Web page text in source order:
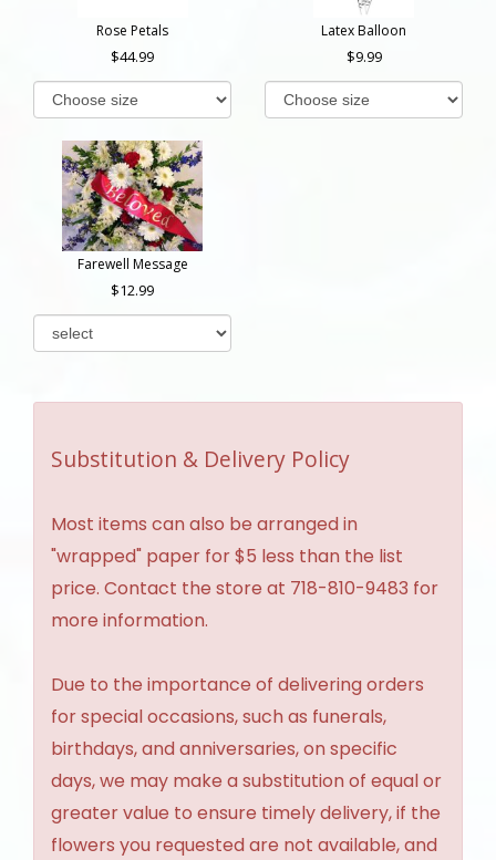
Rose Petals
44.99
Latex Balloon
9.99
Farewell Message
12.99
Substitution & Delivery Policy
Most items can also be arranged in
"wrapped" paper for $5 less than the list
price. Contact the store at 718-810-9483 for
more information.
Due to the importance of delivering orders
for special occasions, such as funerals,
birthdays, and anniversaries, on specific
days, we may make a substitution of equal or
greater value to ensure timely delivery, if the
flowers you requested are not available, and